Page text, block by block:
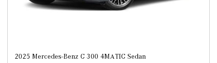
2025 Mercedes-Benz C 300 4MATIC Sedan